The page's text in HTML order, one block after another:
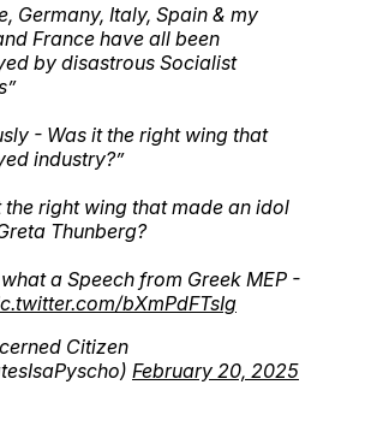
Germany, Italy, Spain & my
France have all been
by disastrous Socialist
- Was it the right wing that
industry?”
the right wing that made an idol
Thunberg?
a Speech from Greek MEP -
bXmPdFTsIg
Citizen
February 20, 2025